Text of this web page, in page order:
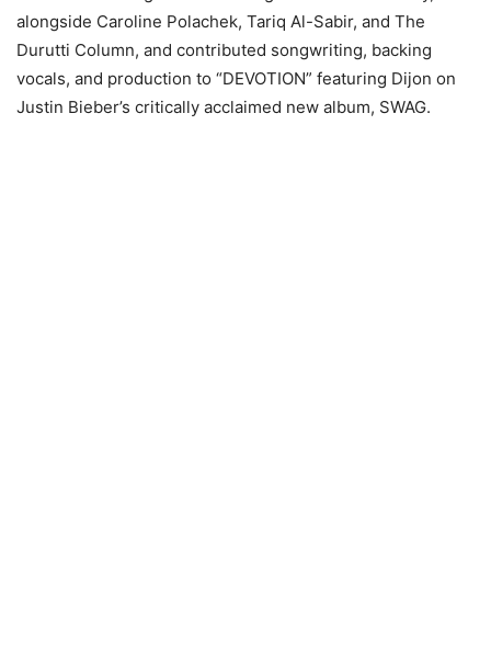
alongside Caroline Polachek, Tariq Al-Sabir, and The
Durutti Column, and contributed songwriting, backing
vocals, and production to “DEVOTION” featuring Dijon on
Justin Bieber’s critically acclaimed new album, SWAG.